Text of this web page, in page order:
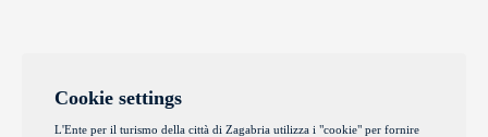
Cookie settings
L'Ente per il turismo della città di Zagabria utilizza i "cookie" per fornire